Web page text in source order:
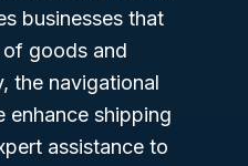
businesses that
goods and
the navigational
enhance shipping
assistance to